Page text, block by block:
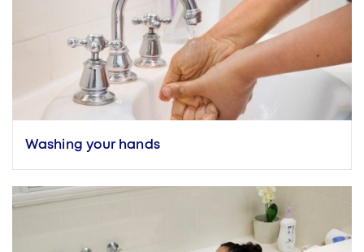
Washing your hands